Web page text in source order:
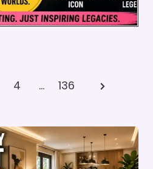
4 … 136
Next